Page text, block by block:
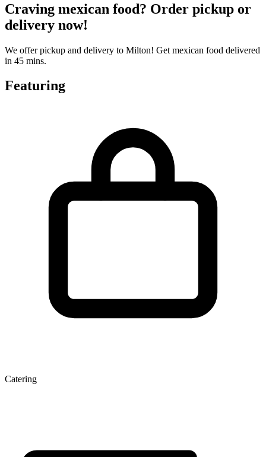
Craving mexican food? Order pickup or
delivery now!
We offer pickup and delivery to Milton! Get mexican food delivered
in 45 mins.
Featuring
Catering